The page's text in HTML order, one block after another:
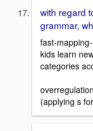
with regard
grammar,
fast-
kids learn
categories
(applying s